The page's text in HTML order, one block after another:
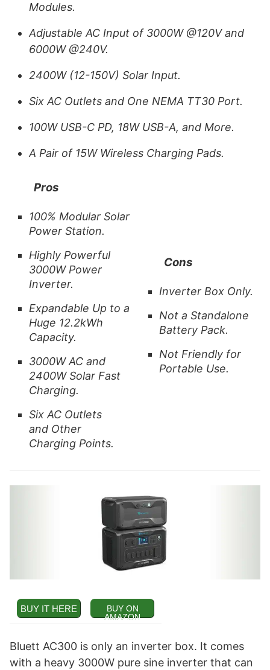
Modules.
Adjustable AC Input of 3000W @120V and
6000W @240V.
2400W (12-150V) Solar Input.
Six AC Outlets and One NEMA TT30 Port.
100W USB-C PD, 18W USB-A, and More.
A Pair of 15W Wireless Charging Pads.
Pros
100% Modular Solar
Power Station.
Highly Powerful
3000W Power
Inverter.
Expandable Up to a
Huge 12.2kWh
Capacity.
3000W AC and
2400W Solar Fast
Charging.
Six AC Outlets
and Other
Charging Points.
Cons
Inverter Box Only.
Not a Standalone
Battery Pack.
Not Friendly for
Portable Use.
BUY IT HERE
BUY ON
AMAZON
Bluett AC300 is only an inverter box. It comes
with a heavy 3000W pure sine inverter that can